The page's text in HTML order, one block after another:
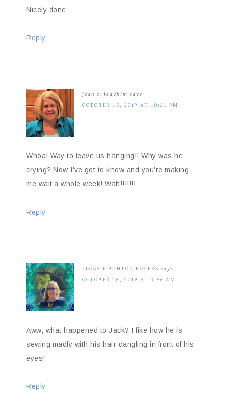
Nicely done
Reply
jean c. joachim says
OCTOBER 15, 2019 AT 10:21 PM
Whoa! Way to leave us hanging!! Why was he
crying? Now I’ve got to know and you’re making
me wait a whole week! Wah!!!!!!!
Reply
FLOSSIE BENTON ROGERS says
OCTOBER 16, 2019 AT 3:56 AM
Aww, what happened to Jack? I like how he is
sewing madly with his hair dangling in front of his
eyes!
Reply